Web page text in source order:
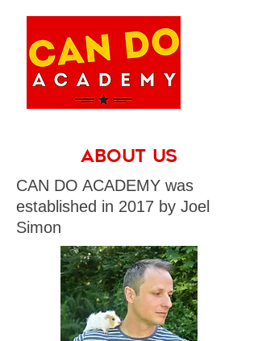
About Us
CAN DO ACADEMY was
established in 2017 by Joel
Simon